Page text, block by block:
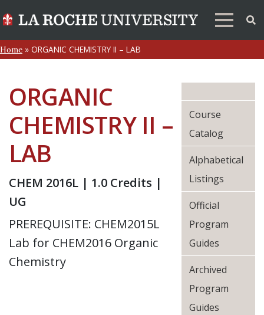
Home » ORGANIC CHEMISTRY II – LAB
ORGANIC
CHEMISTRY II –
LAB
CHEM 2016L | 1.0 Credits |
UG
PREREQUISITE: CHEM2015L
Lab for CHEM2016 Organic
Chemistry
Course
Catalog
Alphabetical
Listings
Official
Program
Guides
Archived
Program
Guides